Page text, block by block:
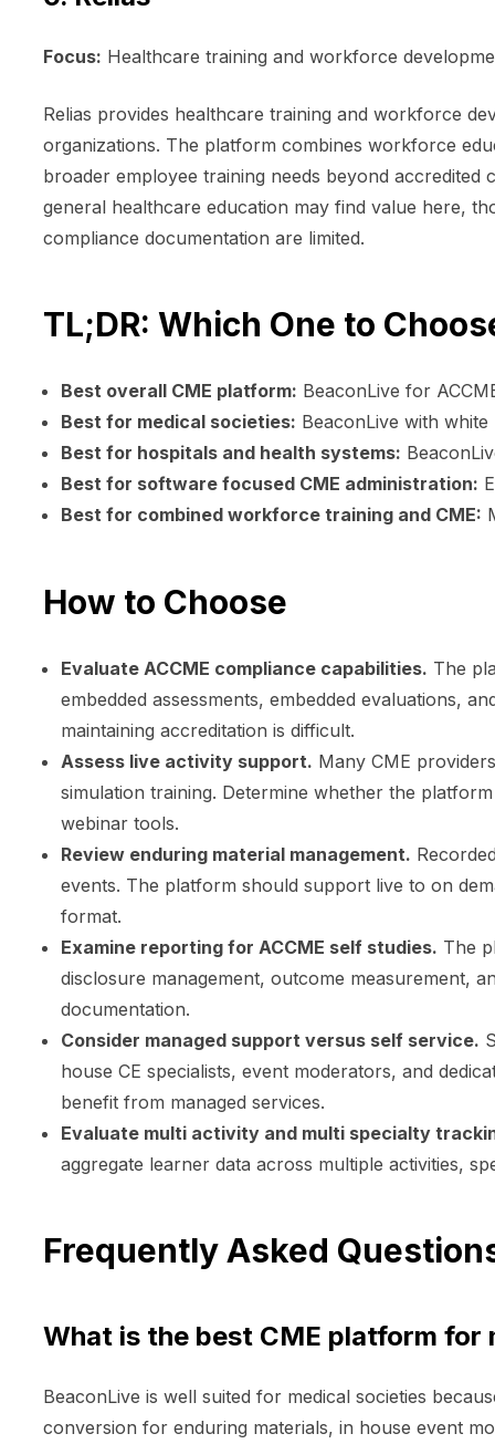
Focus: Healthcare training and workforce
Relias provides healthcare training and workforce
organizations. The platform combines workforce
broader employee training needs beyond accredited
general healthcare education may find value here,
compliance documentation are limited.
TL;DR: Which One to
Best overall CME platform: BeaconLive for
Best for medical societies: BeaconLive with
Best for hospitals and health systems:
Best for software focused CME administration:
Best for combined workforce training and CME:
How to Choose
Evaluate ACCME compliance capabilities. The
embedded assessments, embedded evaluations,
maintaining accreditation is difficult.
Assess live activity support. Many CME
simulation training. Determine whether the
webinar tools.
Review enduring material management.
events. The platform should support live to on
format.
Examine reporting for ACCME self studies. The
disclosure management, outcome measurement,
documentation.
Consider managed support versus self service.
house CE specialists, event moderators, and
benefit from managed services.
Evaluate multi activity and multi specialty
aggregate learner data across multiple activities,
Frequently Asked
What is the best CME platform for
BeaconLive is well suited for medical societies
conversion for enduring materials, in house event